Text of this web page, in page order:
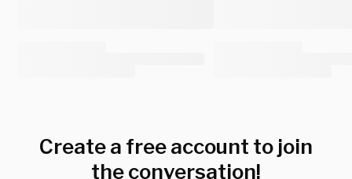
Create a free account to join
the conversation!